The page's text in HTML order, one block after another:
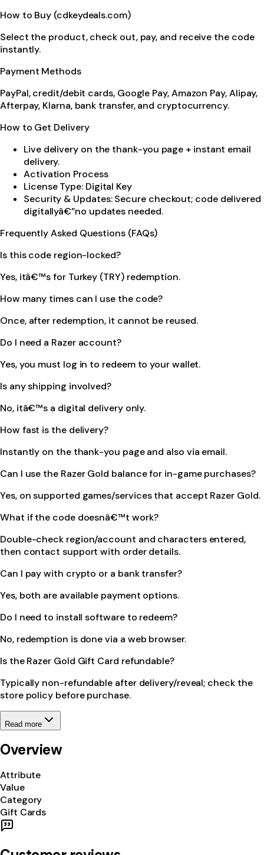
How to Buy (cdkeydeals.com)
Select the product, check out, pay, and receive the code
instantly.
Payment Methods
PayPal, credit/debit cards, Google Pay, Amazon Pay, Alipay,
Afterpay, Klarna, bank transfer, and cryptocurrency.
How to Get Delivery
Live delivery on the thank-you page + instant email
delivery.
Activation Process
License Type: Digital Key
Security & Updates: Secure checkout; code delivered
digitallyâ€”no updates needed.
Frequently Asked Questions (FAQs)
Is this code region-locked?
Yes, itâ€™s for Turkey (TRY) redemption.
How many times can I use the code?
Once, after redemption, it cannot be reused.
Do I need a Razer account?
Yes, you must log in to redeem to your wallet.
Is any shipping involved?
No, itâ€™s a digital delivery only.
How fast is the delivery?
Instantly on the thank-you page and also via email.
Can I use the Razer Gold balance for in-game purchases?
Yes, on supported games/services that accept Razer Gold.
What if the code doesnâ€™t work?
Double-check region/account and characters entered,
then contact support with order details.
Can I pay with crypto or a bank transfer?
Yes, both are available payment options.
Do I need to install software to redeem?
No, redemption is done via a web browser.
Is the Razer Gold Gift Card refundable?
Typically non-refundable after delivery/reveal; check the
store policy before purchase.
Read more
Overview
Attribute
Value
Category
Gift Cards